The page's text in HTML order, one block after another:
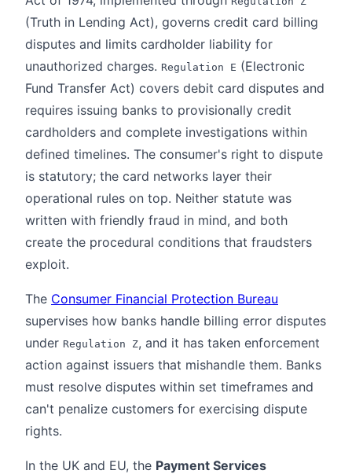
(Truth in Lending Act), governs credit card billing
disputes and limits cardholder liability for
unauthorized charges. Regulation E (Electronic
Fund Transfer Act) covers debit card disputes and
requires issuing banks to provisionally credit
cardholders and complete investigations within
defined timelines. The consumer's right to dispute
is statutory; the card networks layer their
operational rules on top. Neither statute was
written with friendly fraud in mind, and both
create the procedural conditions that fraudsters
exploit.
The Consumer Financial Protection Bureau
supervises how banks handle billing error disputes
under Regulation Z, and it has taken enforcement
action against issuers that mishandle them. Banks
must resolve disputes within set timeframes and
can't penalize customers for exercising dispute
rights.
In the UK and EU, the Payment Services